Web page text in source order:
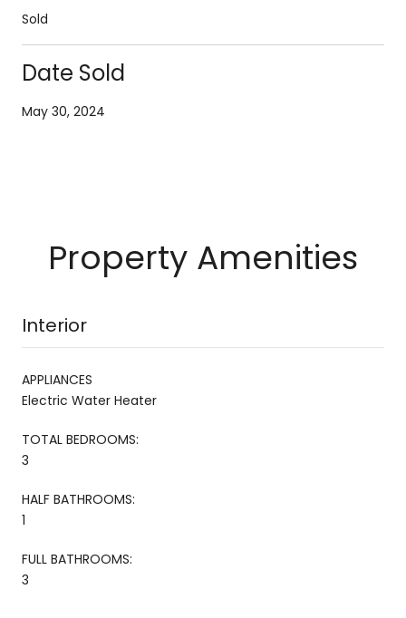
Sold
Date Sold
May 30, 2024
Property Amenities
Interior
APPLIANCES
Electric Water Heater
TOTAL BEDROOMS:
3
HALF BATHROOMS:
1
FULL BATHROOMS:
3